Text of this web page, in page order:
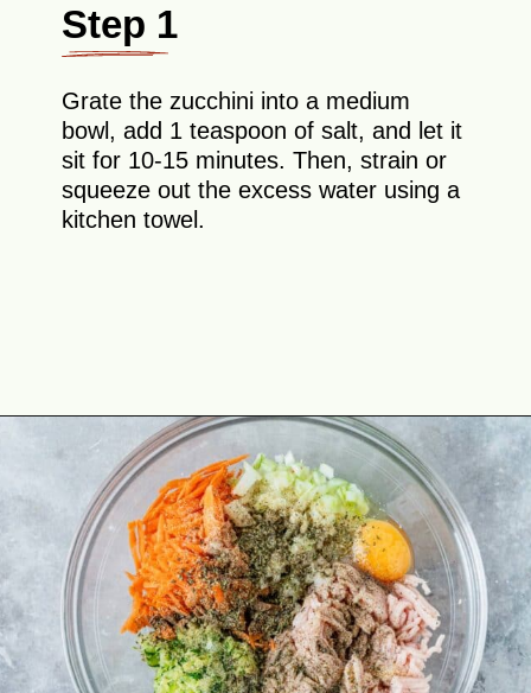
Step 1
Grate the zucchini into a medium
bowl, add 1 teaspoon of salt, and let it
sit for 10-15 minutes. Then, strain or
squeeze out the excess water using a
kitchen towel.
Opening https://theyummybowl.com/chicken-zucchini-casserole?utm_source=discover&utm_medium=organic&utm_campaign=webstories